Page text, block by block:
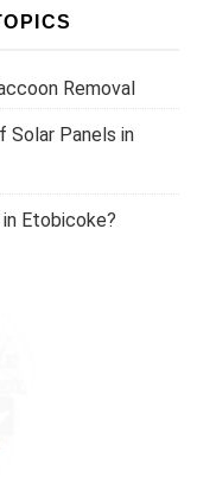
Removal
Solar Panels in
Etobicoke?